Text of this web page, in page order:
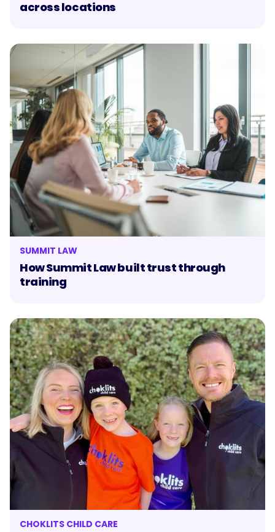
across locations
SUMMIT LAW
How Summit Law built trust through
training
CHOKLITS CHILD CARE